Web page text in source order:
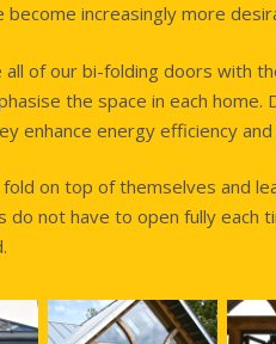
become increasingly more
all of our bi-folding doors with
the space in each
enhance energy efficiency
on top of themselves and
do not have to open fully each